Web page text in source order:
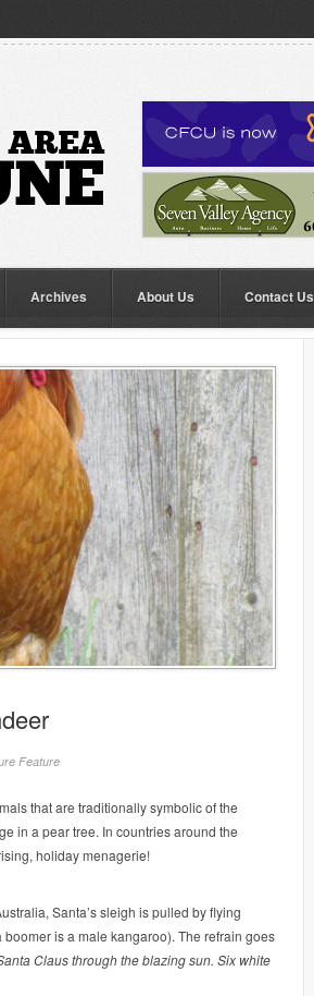
Archives About Us Contact Us
Feature
that are traditionally symbolic of the
in a pear tree. In countries around the
holiday menagerie!
Santa’s sleigh is pulled by flying
is a male kangaroo). The refrain goes
Claus through the blazing sun. Six white